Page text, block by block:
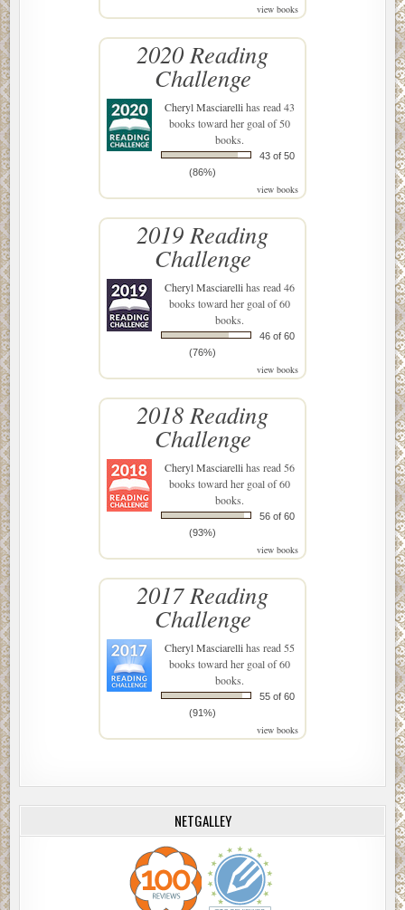
view books
2020 Reading
Challenge
Cheryl Masciarellihas read 43
books toward her goal of 50
books.
43 of 50
(86%)
view books
2019 Reading
Challenge
Cheryl Masciarellihas read 46
books toward her goal of 60
books.
46 of 60
(76%)
view books
2018 Reading
Challenge
Cheryl Masciarellihas read 56
books toward her goal of 60
books.
56 of 60
(93%)
view books
2017 Reading
Challenge
Cheryl Masciarellihas read 55
books toward her goal of 60
books.
55 of 60
(91%)
view books
NETGALLEY